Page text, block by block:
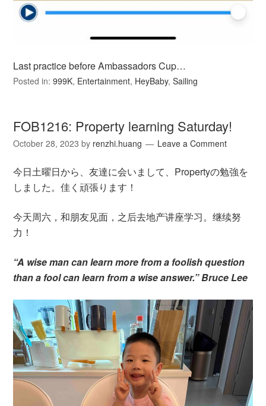
Last practice before Ambassadors Cup…
Posted in:999K, Entertainment, HeyBaby,Sailing
FOB1216: Property learning Saturday!
October 28, 2023 by renzhi.huang Leave a Comment
今日土曜日から、友達に会いまして、Propertyの勉強を
しました。佳く頑張ります！
今天周六，和朋友见面，之后去地产讲座学习。继续努
力！
“A wise man can learn more from a foolish question
than a fool can learn from a wise answer.” Bruce Lee